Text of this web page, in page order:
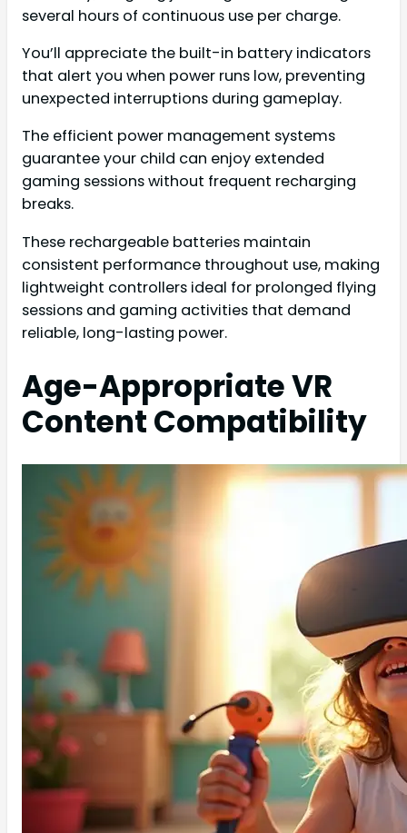
several hours of continuous use per charge.
You’ll appreciate the built-in battery indicators
that alert you when power runs low, preventing
unexpected interruptions during gameplay.
The efficient power management systems
guarantee your child can enjoy extended
gaming sessions without frequent recharging
breaks.
These rechargeable batteries maintain
consistent performance throughout use, making
lightweight controllers ideal for prolonged flying
sessions and gaming activities that demand
reliable, long-lasting power.
Age-Appropriate VR
Content Compatibility